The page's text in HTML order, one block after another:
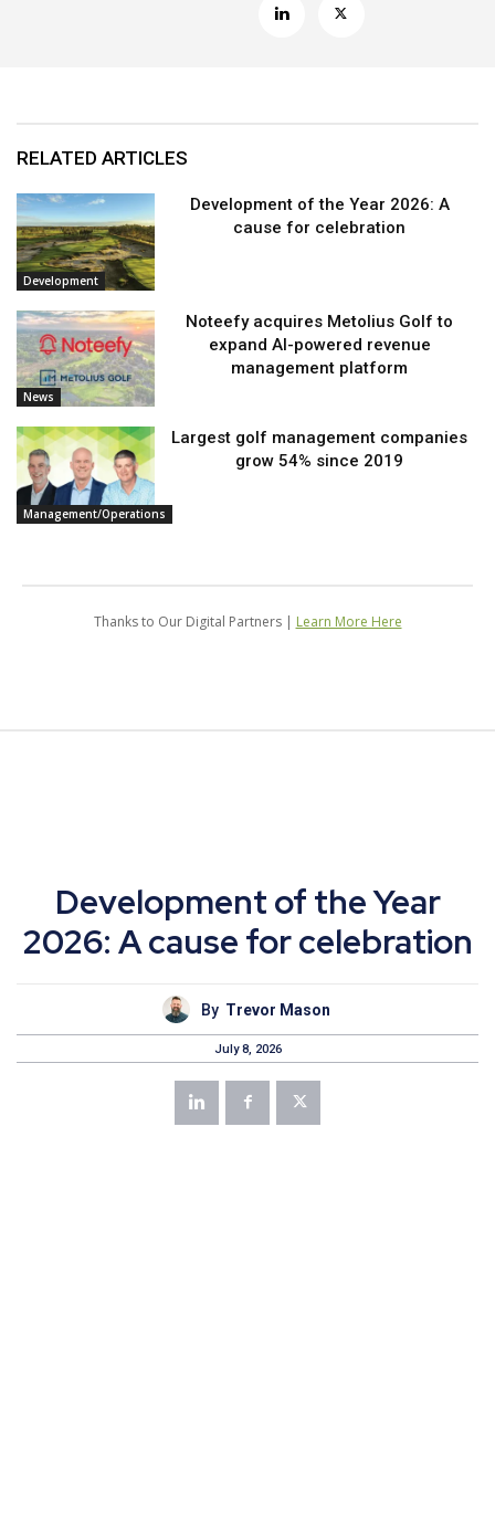
RELATED ARTICLES
Development
Development of the Year 2026: A
cause for celebration
News
Noteefy acquires Metolius Golf to
expand AI-powered revenue
management platform
Management/Operations
Largest golf management companies
grow 54% since 2019
Thanks to Our Digital Partners | Learn More Here